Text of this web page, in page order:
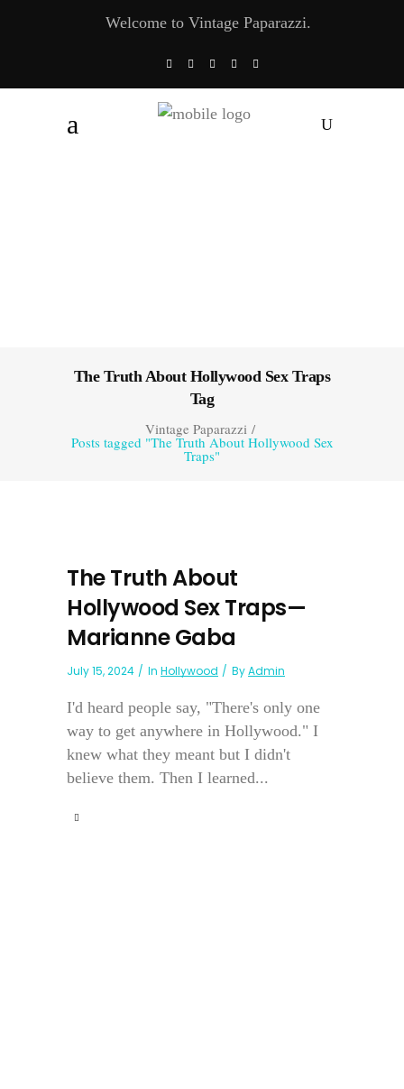
Welcome to Vintage Paparazzi.
The Truth About Hollywood Sex Traps
Tag
Vintage Paparazzi/
Posts tagged "The Truth About Hollywood Sex
Traps"
The Truth About
Hollywood Sex Traps—
Marianne Gaba
July 15, 2024 In Hollywood ByAdmin
I'd heard people say, "There's only one
way to get anywhere in Hollywood." I
knew what they meant but I didn't
believe them. Then I learned...